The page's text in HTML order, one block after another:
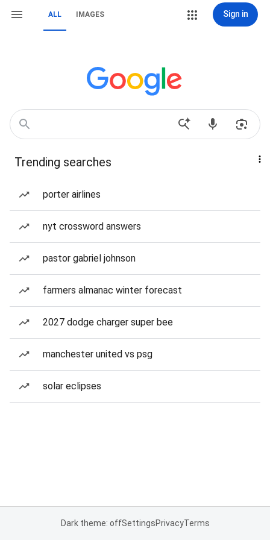
ALL IMAGES Sign in
Trending searches
porter airlines
nyt crossword answers
pastor gabriel johnson
farmers almanac winter forecast
2027 dodge charger super bee
manchester united vs psg
solar eclipses
Dark theme: offSettingsPrivacyTerms